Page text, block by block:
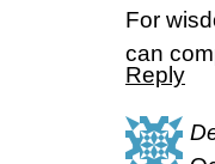
For
can
Reply